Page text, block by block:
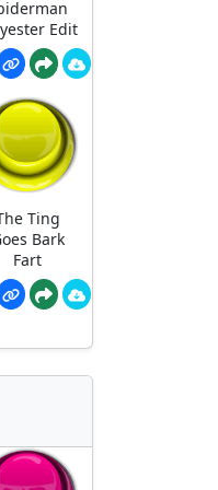
Edit
Ting
Bark
Fart